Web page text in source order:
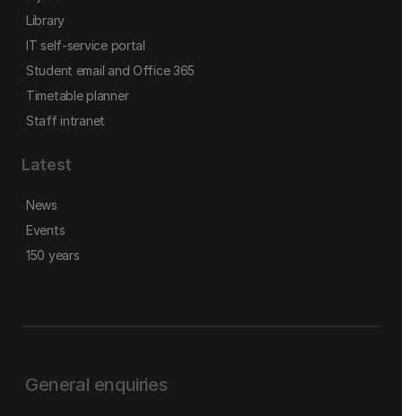
Library
IT self-service portal
Student email and Office 365
Timetable planner
Staff intranet
Latest
News
Events
150 years
General enquiries